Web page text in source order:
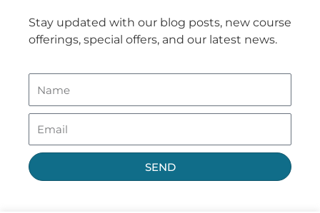
Stay updated with our blog posts, new course
offerings, special offers, and our latest news.
SEND